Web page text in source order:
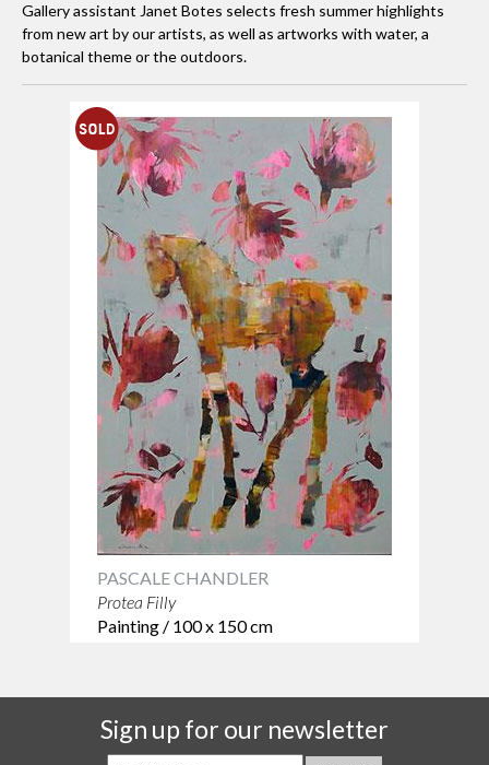
Gallery assistant Janet Botes selects fresh summer highlights
from new art by our artists, as well as artworks with water, a
botanical theme or the outdoors.
PASCALE CHANDLER
Protea Filly
Painting / 100 x 150 cm
Sign up for our newsletter